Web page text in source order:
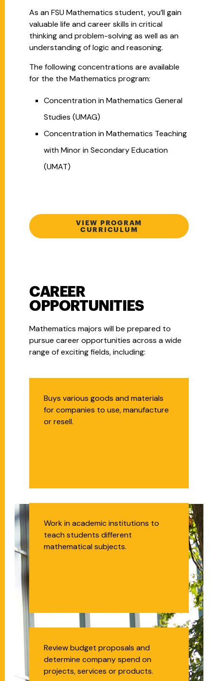
As an FSU Mathematics student, you’ll gain
valuable life and career skills in critical
thinking and problem-solving as well as an
understanding of logic and reasoning.
The following concentrations are available
for the the Mathematics program:
Concentration in Mathematics General
Studies (UMAG)
Concentration in Mathematics Teaching
with Minor in Secondary Education
(UMAT)
VIEW PROGRAM
CURRICULUM
CAREER
OPPORTUNITIES
Mathematics majors will be prepared to
pursue career opportunities across a wide
range of exciting fields, including:
Purchasing Agent
Buys various goods and materials
for companies to use, manufacture
or resell.
Middle and High
School Math
Teachers
Work in academic institutions to
teach students different
mathematical subjects.
Budget Analyst
Review budget proposals and
determine company spend on
projects, services or products.